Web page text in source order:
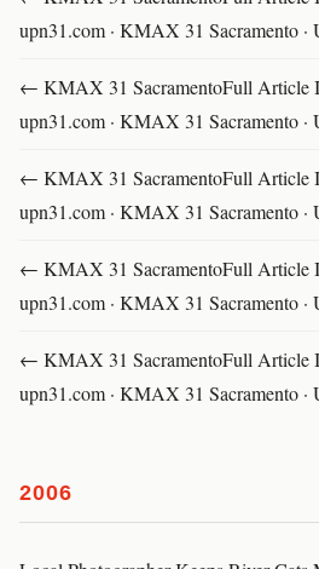
upn31.com · KMAX 31 Sacramento
← KMAX 31 SacramentoFull Article
upn31.com · KMAX 31 Sacramento
← KMAX 31 SacramentoFull Article
upn31.com · KMAX 31 Sacramento
← KMAX 31 SacramentoFull Article
upn31.com · KMAX 31 Sacramento
← KMAX 31 SacramentoFull Article
upn31.com · KMAX 31 Sacramento
2006